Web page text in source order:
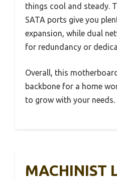
things cool and steady.
SATA ports give you
expansion, while dual
for redundancy or
Overall, this
backbone for a home
to grow with your needs.
MACHINIST